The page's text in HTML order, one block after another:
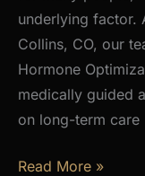
underlying factor.
Collins, CO, our
Hormone
medically guided
on long-term care
Is
Read More »